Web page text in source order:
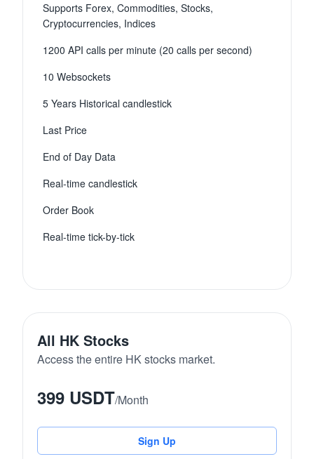
Supports Forex, Commodities, Stocks,
Cryptocurrencies, Indices
1200 API calls per minute (20 calls per second)
10 Websockets
5 Years Historical candlestick
Last Price
End of Day Data
Real-time candlestick
Order Book
Real-time tick-by-tick
All HK Stocks
Access the entire HK stocks market.
399 USDT/Month
Sign Up